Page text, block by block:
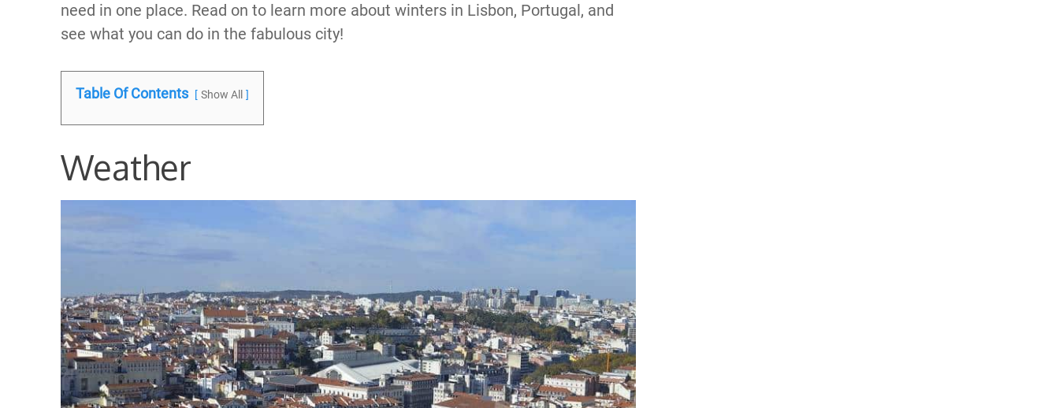
need in one place. Read on to learn more about winters in Lisbon, Portugal, and
see what you can do in the fabulous city!
Table Of Contents Show All
Weather